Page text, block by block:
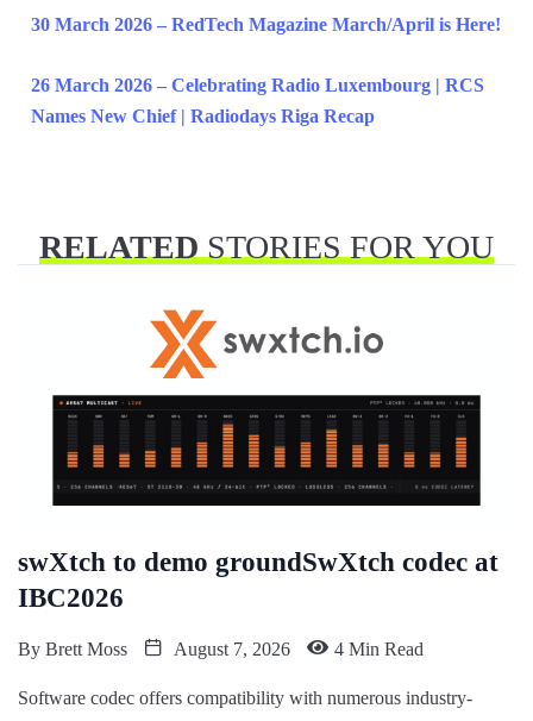
30 March 2026 – RedTech Magazine March/April is Here!
26 March 2026 – Celebrating Radio Luxembourg | RCS
Names New Chief | Radiodays Riga Recap
RELATEDSTORIES FOR YOU
swXtch to demo groundSwXtch codec at
IBC2026
By Brett Moss August 7, 2026 4 Min Read
Software codec offers compatibility with numerous industry-